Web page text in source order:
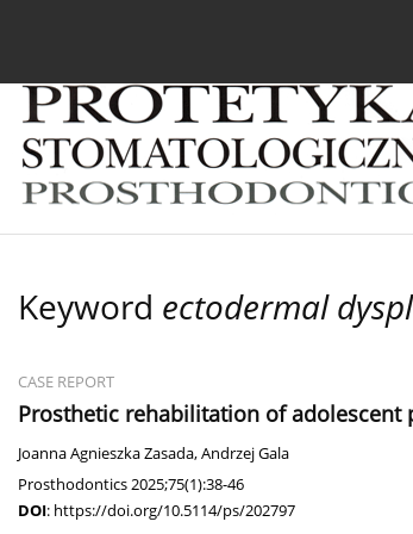
Keyword ectodermal
CASE REPORT
Prosthetic rehabilitation of
Joanna Agnieszka Zasada,Andrzej Gala
Prosthodontics 2025;75(1):38-46
DOI: https://doi.org/10.5114/ps/202797